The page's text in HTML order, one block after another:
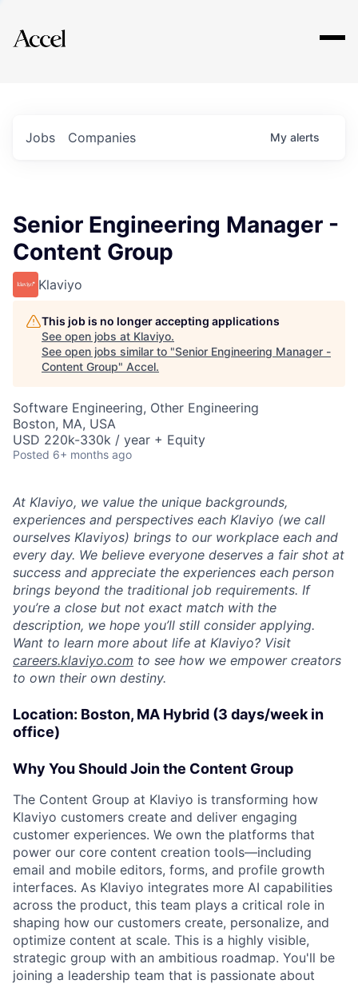
Explore
Jobs Companies My alerts
Senior Engineering Manager -
Content Group
Klaviyo
This job is no longer accepting applications
See open jobs at Klaviyo.
See open jobs similar to "Senior Engineering Manager -
Content Group" Accel.
Software Engineering, Other Engineering
Boston, MA, USA
USD 220k-330k / year + Equity
Posted 6+ months ago
At Klaviyo, we value the unique backgrounds,
experiences and perspectives each Klaviyo (we call
ourselves Klaviyos) brings to our workplace each and
every day. We believe everyone deserves a fair shot at
success and appreciate the experiences each person
brings beyond the traditional job requirements. If
you’re a close but not exact match with the
description, we hope you’ll still consider applying.
Want to learn more about life at Klaviyo? Visit
careers.klaviyo.com to see how we empower creators
to own their own destiny.
Location: Boston, MA Hybrid (3 days/week in
office)
Why You Should Join the Content Group
The Content Group at Klaviyo is transforming how
Klaviyo customers create and deliver engaging
customer experiences. We own the platforms that
power our core content creation tools—including
email and mobile editors, forms, and profile growth
interfaces. As Klaviyo integrates more AI capabilities
across the product, this team plays a critical role in
shaping how our customers create, personalize, and
optimize content at scale. This is a highly visible,
strategic group with an ambitious roadmap. You'll be
joining a leadership team that is passionate about